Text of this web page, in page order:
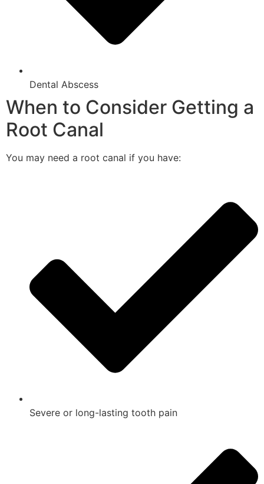
Dental Abscess
When to Consider Getting a
Root Canal
You may need a root canal if you have:
Severe or long-lasting tooth pain